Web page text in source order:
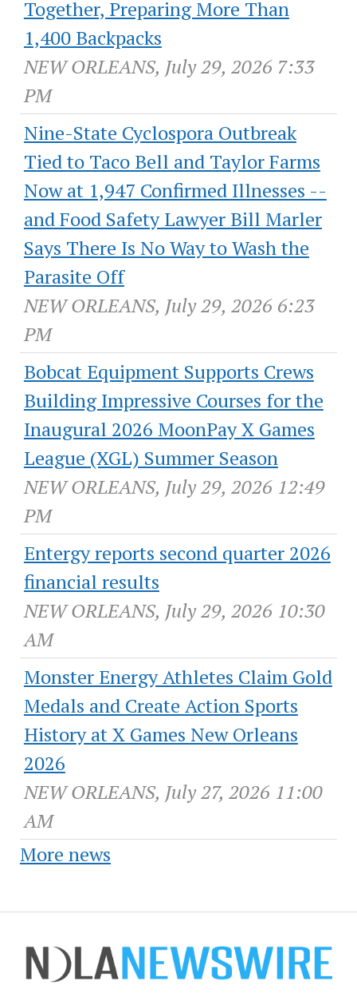
Together, Preparing More Than
1,400 Backpacks
NEW ORLEANS, July 29, 2026 7:33
PM
Nine-State Cyclospora Outbreak
Tied to Taco Bell and Taylor Farms
Now at 1,947 Confirmed Illnesses --
and Food Safety Lawyer Bill Marler
Says There Is No Way to Wash the
Parasite Off
NEW ORLEANS, July 29, 2026 6:23
PM
Bobcat Equipment Supports Crews
Building Impressive Courses for the
Inaugural 2026 MoonPay X Games
League (XGL) Summer Season
NEW ORLEANS, July 29, 2026 12:49
PM
Entergy reports second quarter 2026
financial results
NEW ORLEANS, July 29, 2026 10:30
AM
Monster Energy Athletes Claim Gold
Medals and Create Action Sports
History at X Games New Orleans
2026
NEW ORLEANS, July 27, 2026 11:00
AM
More news